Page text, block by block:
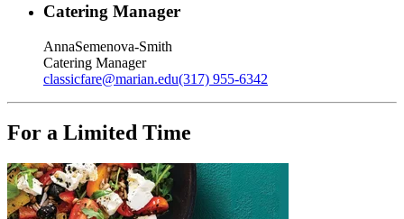
Catering Manager
AnnaSemenova-Smith
Catering Manager
classicfare@marian.edu(317) 955-6342
For a Limited Time